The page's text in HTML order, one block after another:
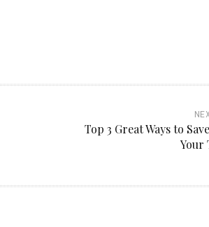
Top 3 Great Ways to
Your